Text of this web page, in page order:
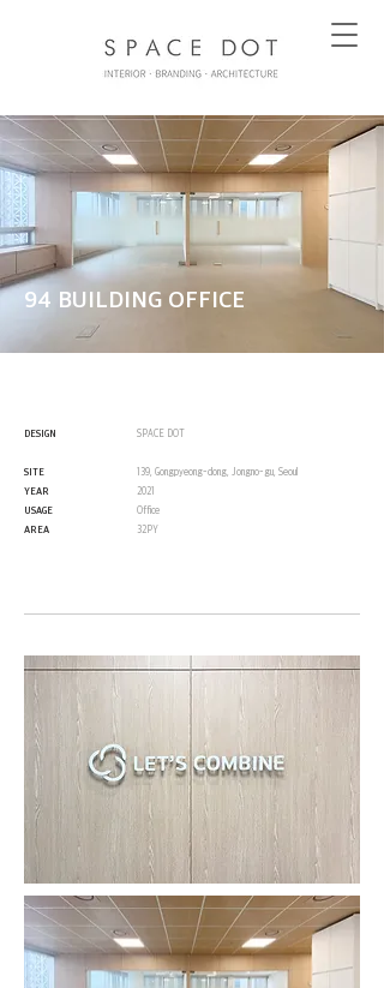
94 BUILDING OFFICE
DESIGN
SITE
YEAR
USAGE
AREA
SPACE DOT
139, Gongpyeong-dong, Jongno-gu, Seoul
2021
Office
32PY